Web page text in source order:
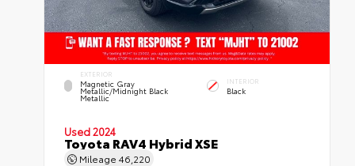
EXTERIOR
Magnetic Gray
Metallic/Midnight Black
Metallic
INTERIOR
Black
Used 2024
Toyota RAV4 Hybrid XSE
Mileage46,220